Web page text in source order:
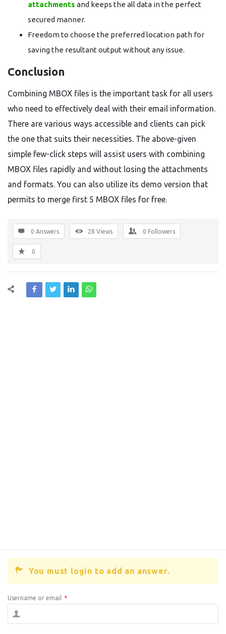
attachments and keeps the all data in the perfect
secured manner.
Freedom to choose the preferred location path for
saving the resultant output without any issue.
Conclusion
Combining MBOX files is the important task for all users
who need to effectively deal with their email information.
There are various ways accessible and clients can pick
the one that suits their necessities. The above-given
simple few-click steps will assist users with combining
MBOX files rapidly and without losing the attachments
and formats. You can also utilize its demo version that
permits to merge first 5 MBOX files for free.
0 Answers 28 Views 0 Followers
0
You must login to add an answer.
Username or email *